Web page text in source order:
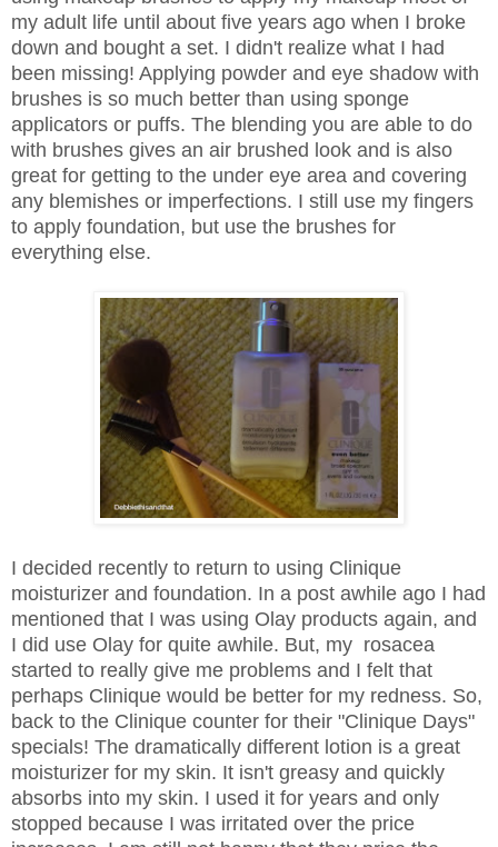
my adult life until about five years ago when I broke
down and bought a set. I didn't realize what I had
been missing! Applying powder and eye shadow with
brushes is so much better than using sponge
applicators or puffs. The blending you are able to do
with brushes gives an air brushed look and is also
great for getting to the under eye area and covering
any blemishes or imperfections. I still use my fingers
to apply foundation, but use the brushes for
everything else.
I decided recently to return to using Clinique
moisturizer and foundation. In a post awhile ago I had
mentioned that I was using Olay products again, and
I did use Olay for quite awhile. But, my rosacea
started to really give me problems and I felt that
perhaps Clinique would be better for my redness. So,
back to the Clinique counter for their "Clinique Days"
specials! The dramatically different lotion is a great
moisturizer for my skin. It isn't greasy and quickly
absorbs into my skin. I used it for years and only
stopped because I was irritated over the price